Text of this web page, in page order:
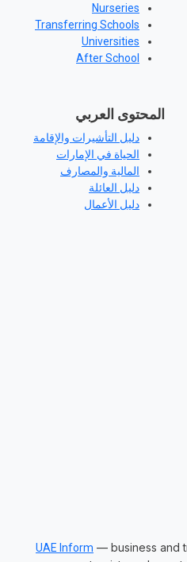
Nurseries
Transferring Schools
Universities
After School
المحتوى العربي
دليل التأشيرات والإقامة
الحياة في الإمارات
المالية والمصارف
دليل العائلة
دليل الأعمال
UAE Inform — business and